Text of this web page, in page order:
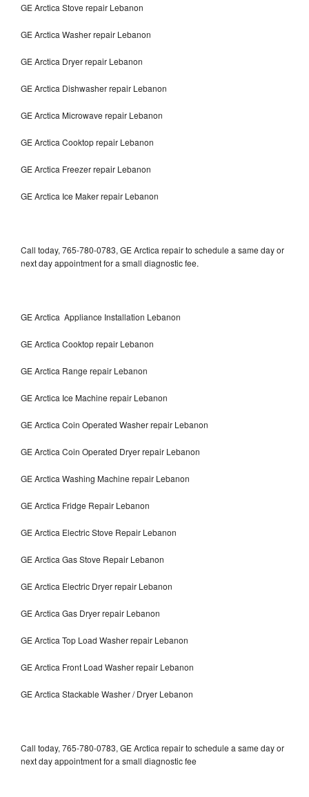
GE Arctica Stove repair Lebanon
GE Arctica Washer repair Lebanon
GE Arctica Dryer repair Lebanon
GE Arctica Dishwasher repair Lebanon
GE Arctica Microwave repair Lebanon
GE Arctica Cooktop repair Lebanon
GE Arctica Freezer repair Lebanon
GE Arctica Ice Maker repair Lebanon
Call today, 765-780-0783, GE Arctica repair to schedule a same day or
next day appointment for a small diagnostic fee.
GE Arctica Appliance Installation Lebanon
GE Arctica Cooktop repair Lebanon
GE Arctica Range repair Lebanon
GE Arctica Ice Machine repair Lebanon
GE Arctica Coin Operated Washer repair Lebanon
GE Arctica Coin Operated Dryer repair Lebanon
GE Arctica Washing Machine repair Lebanon
GE Arctica Fridge Repair Lebanon
GE Arctica Electric Stove Repair Lebanon
GE Arctica Gas Stove Repair Lebanon
GE Arctica Electric Dryer repair Lebanon
GE Arctica Gas Dryer repair Lebanon
GE Arctica Top Load Washer repair Lebanon
GE Arctica Front Load Washer repair Lebanon
GE Arctica Stackable Washer / Dryer Lebanon
Call today, 765-780-0783, GE Arctica repair to schedule a same day or
next day appointment for a small diagnostic fee